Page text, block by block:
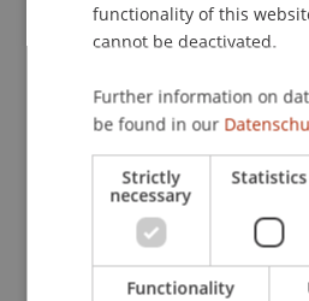
Press Release
Projects for a Sustainable
Pro Bono
functionality of this
cannot be deactivated.
Further information on
be found in our
Strictly
necessary
Statistics
Functionality